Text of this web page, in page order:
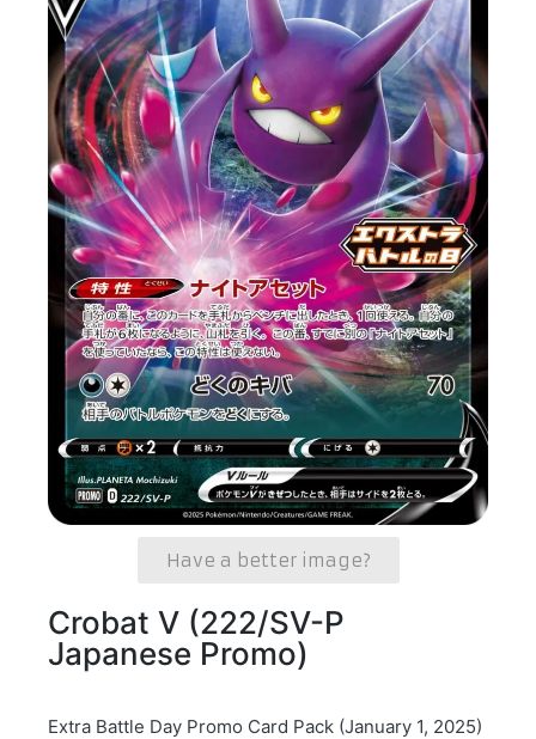
Have a better image?
Crobat V (222/SV-P
Japanese Promo)
Extra Battle Day Promo Card Pack (January 1, 2025)